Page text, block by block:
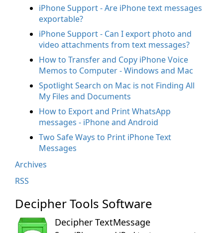
iPhone Support - Are iPhone text messages
exportable?
iPhone Support - Can I export photo and
video attachments from text messages?
How to Transfer and Copy iPhone Voice
Memos to Computer - Windows and Mac
Spotlight Search on Mac is not Finding All
My Files and Documents
How to Export and Print WhatsApp
messages - iPhone and Android
Two Safe Ways to Print iPhone Text
Messages
Archives
RSS
Decipher Tools Software
Decipher TextMessage